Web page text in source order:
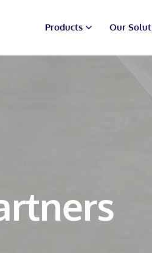
Products Our